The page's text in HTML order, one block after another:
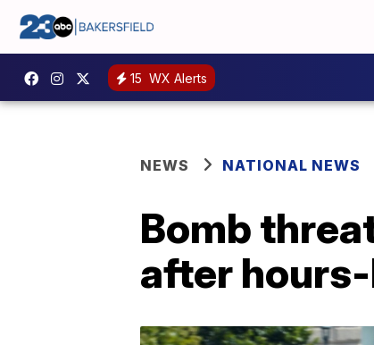
15 WX Alerts
NEWS NATIONAL NEWS
Bomb
after